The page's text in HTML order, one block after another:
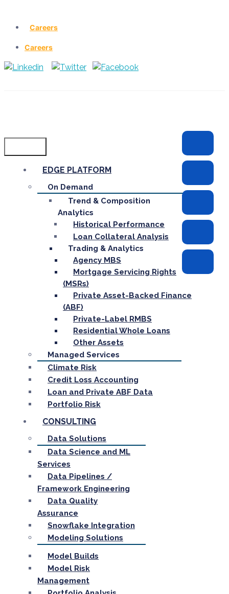
Careers
Careers
EDGE PLATFORM
On Demand
Trend & Composition
Analytics
Historical Performance
Loan Collateral Analysis
Trading & Analytics
Agency MBS
Mortgage Servicing Rights
(MSRs)
Private Asset-Backed Finance
(ABF)
Private-Label RMBS
Residential Whole Loans
Other Assets
Managed Services
Climate Risk
Credit Loss Accounting
Loan and Private ABF Data
Portfolio Risk
CONSULTING
Data Solutions
Data Science and ML
Services
Data Pipelines /
Framework Engineering
Data Quality
Assurance
Snowflake Integration
Modeling Solutions
Model Builds
Model Risk
Management